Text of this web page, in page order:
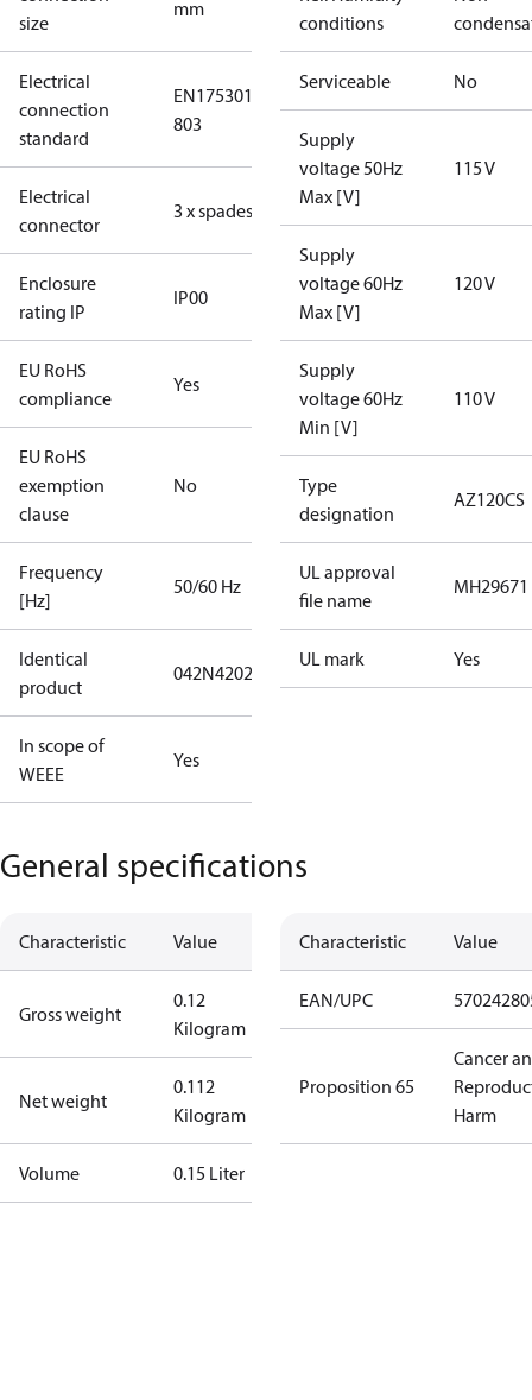
size
mm
Electrical
connection
standard
EN175301-
803
Electrical
connector
3 x spades
Enclosure
rating IP
IP00
EU RoHS
compliance
Yes
EU RoHS
exemption
clause
No
Frequency
[Hz]
50/60 Hz
Identical
product
042N4202
In scope of
WEEE
Yes
conditions
Serviceable No
Supply
voltage 50Hz
Max [V]
115 V
Supply
voltage 60Hz
Max [V]
120 V
Supply
voltage 60Hz
Min [V]
110 V
Type
designation
AZ120CS
UL approval
file name
MH29671
UL mark Yes
General specifications
Characteristic Value
Gross weight
0.12
Kilogram
Net weight
0.112
Kilogram
Volume 0.15 Liter
Characteristic Value
EAN/UPC
Proposition 65
Cancer
Harm